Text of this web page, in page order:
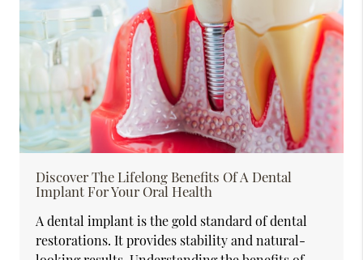
Discover The Lifelong Benefits Of A Dental
Implant For Your Oral Health
A dental implant is the gold standard of dental
restorations. It provides stability and natural-